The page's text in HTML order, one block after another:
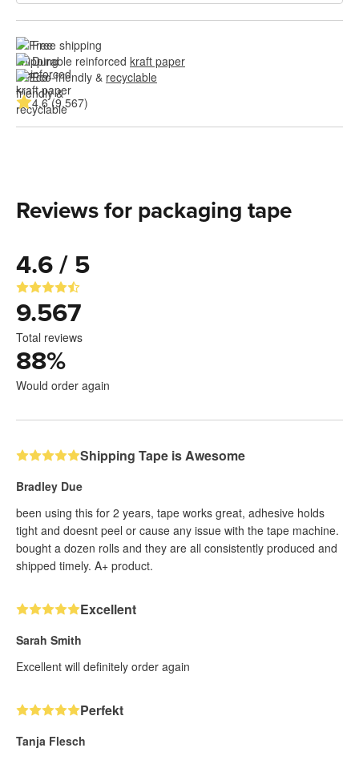
Free shipping
Durable reinforced kraft paper
Eco-friendly & recyclable
4.6 (9.567)
Reviews for packaging tape
4.6 / 5
9.567
Total reviews
88%
Would order again
Shipping Tape is Awesome
Bradley Due
been using this for 2 years, tape works great, adhesive holds
tight and doesnt peel or cause any issue with the tape machine.
bought a dozen rolls and they are all consistently produced and
shipped timely. A+ product.
Excellent
Sarah Smith
Excellent will definitely order again
Perfekt
Tanja Flesch